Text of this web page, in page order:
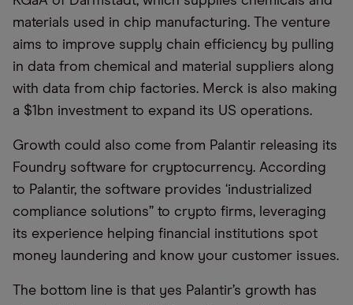
materials used in chip manufacturing. The venture
aims to improve supply chain efficiency by pulling
in data from chemical and material suppliers along
with data from chip factories. Merck is also making
a $1bn investment to expand its US operations.
Growth could also come from Palantir releasing its
Foundry software for cryptocurrency. According
to Palantir, the software provides ‘industrialized
compliance solutions” to crypto firms, leveraging
its experience helping financial institutions spot
money laundering and know your customer issues.
The bottom line is that yes Palantir’s growth has